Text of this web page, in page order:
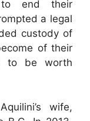
end their
a legal
custody of
of their
to be worth
wife,